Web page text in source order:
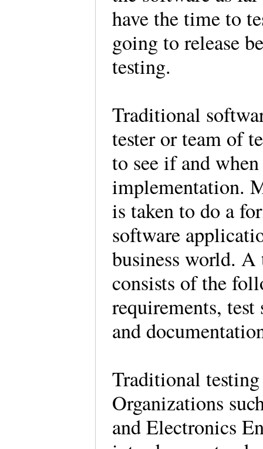
have the time to
going to release
testing.
Traditional
tester or team of
to see if and
implementation.
is taken to do a
software
business world.
consists of the
requirements,
and
Traditional
Organizations
and Electronics